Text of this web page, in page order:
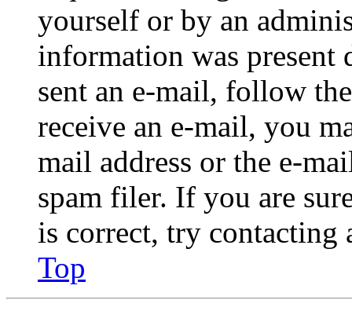
yourself or by an
information was
sent an e-mail, follow
receive an e-mail, you
mail address or the e-
spam filer. If you are
is correct, try contacting
Top